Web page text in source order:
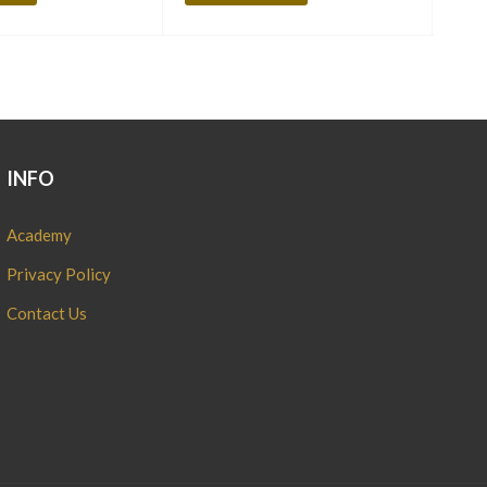
INFO
Academy
Privacy Policy
Contact Us